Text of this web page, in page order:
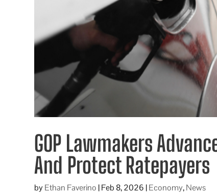
GOP Lawmakers
And Protect Ratepayers
byEthan Faverino |Feb 8, 2026 |Economy,News